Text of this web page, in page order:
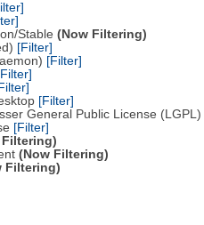
Stable (Now Filtering)
[Filter]
[Filter]
[Filter]
General Public License (LGPL)
[Filter]
Filtering)
(Now Filtering)
Filtering)